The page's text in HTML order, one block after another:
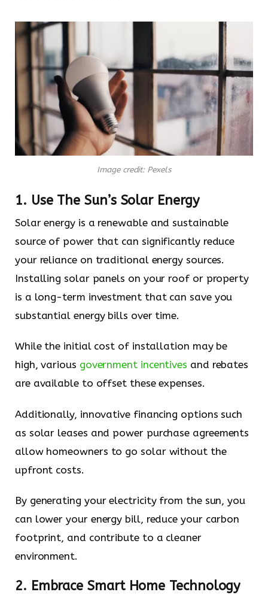
Image credit: Pexels
1. Use The Sun’s Solar Energy
Solar energy is a renewable and sustainable
source of power that can significantly reduce
your reliance on traditional energy sources.
Installing solar panels on your roof or property
is a long-term investment that can save you
substantial energy bills over time.
While the initial cost of installation may be
high, various government incentives and rebates
are available to offset these expenses.
Additionally, innovative financing options such
as solar leases and power purchase agreements
allow homeowners to go solar without the
upfront costs.
By generating your electricity from the sun, you
can lower your energy bill, reduce your carbon
footprint, and contribute to a cleaner
environment.
2. Embrace Smart Home Technology